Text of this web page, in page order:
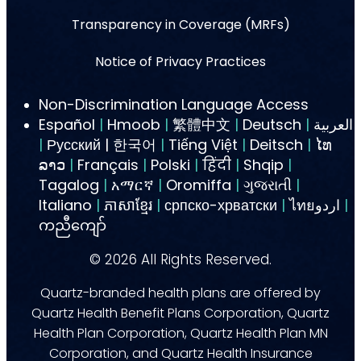
Transparency in Coverage (MRFs)
Notice of Privacy Practices
Non-Discrimination Language Access
Español | Hmoob | 繁體中文 | Deutsch | العربية
| Русский | 한국어 | Tiếng Việt | Deitsch | ໄທ
ລາວ | Français | Polski | हिंदी | Shqip |
Tagalog | አማርኛ | Oromiffa | ગુજરાતી |
Italiano | ភាសាខ្មែរ | српско-хрватски |
|
ကညီကျော်
© 2026 All Rights Reserved.
Quartz-branded health plans are offered by
Quartz Health Benefit Plans Corporation, Quartz
Health Plan Corporation, Quartz Health Plan MN
Corporation, and Quartz Health Insurance